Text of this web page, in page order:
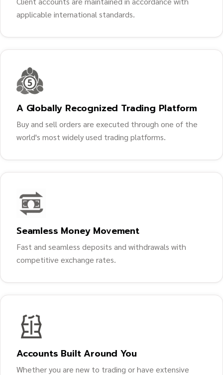
applicable international standards.
A Globally Recognized Trading Platform
Buy and sell orders are executed through one of the
world's most widely used trading platforms.
Seamless Money Movement
Fast and seamless deposits and withdrawals with
competitive exchange rates.
Accounts Built Around You
Whether you are new to trading or have extensive